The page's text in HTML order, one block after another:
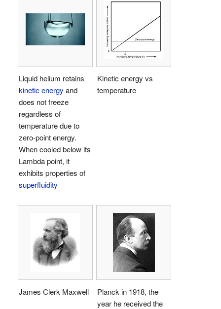
Liquid helium retains
kinetic energy and
does not freeze
regardless of
temperature due to
zero-point energy.
When cooled below its
Lambda point, it
exhibits properties of
superfluidity
Kinetic energy vs
temperature
James Clerk Maxwell
Planck in 1918, the
year he received the